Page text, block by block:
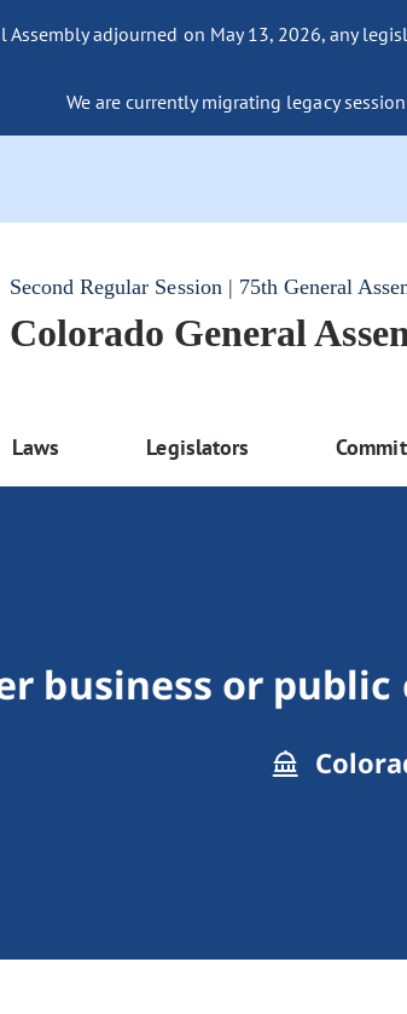
Assembly adjourned on May 13, 2026, any
We are currently migrating legacy
Second Regular Session | 75th General
Colorado General
Laws Legislators
business or